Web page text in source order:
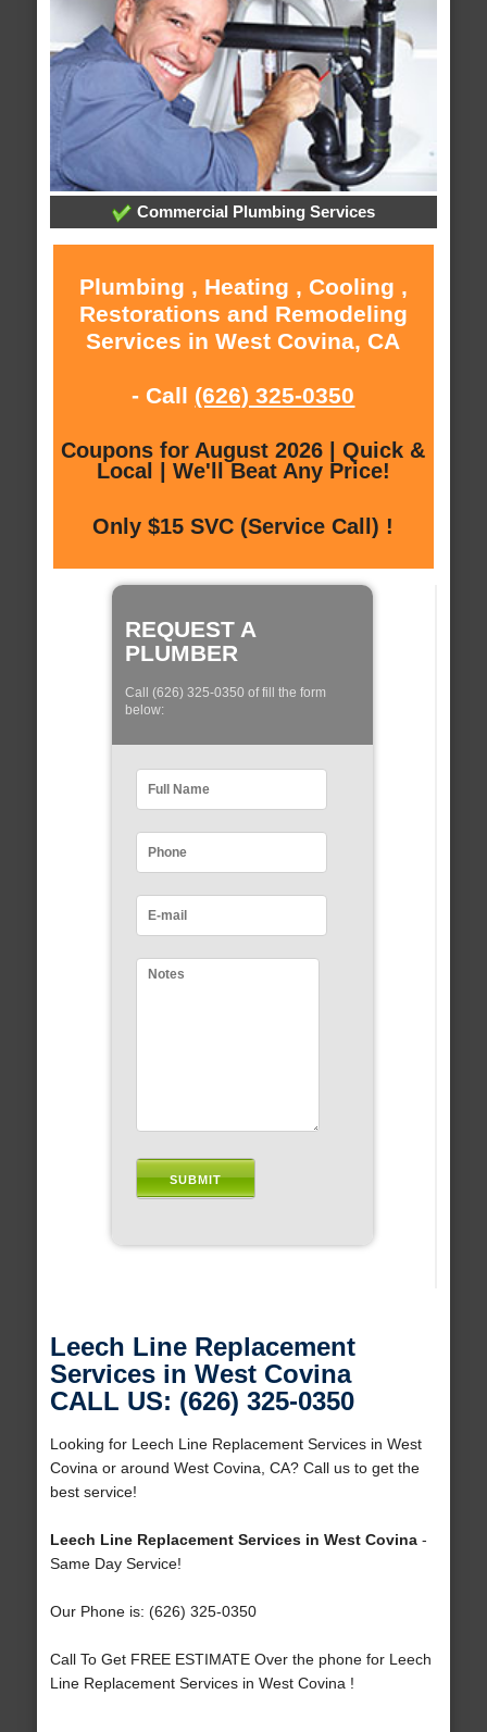
Commercial Plumbing Services
Plumbing , Heating , Cooling ,
Restorations and Remodeling
Services in West Covina, CA
- Call (626) 325-0350
Coupons for August 2026 | Quick &
Local | We'll Beat Any Price!
Only $15 SVC (Service Call) !
REQUEST A
PLUMBER
Call (626) 325-0350 of fill the form
below:
Leech Line Replacement
Services in West Covina
CALL US: (626) 325-0350
Looking for Leech Line Replacement Services in West
Covina or around West Covina, CA? Call us to get the
best service!
Leech Line Replacement Services in West Covina-
Same Day Service!
Our Phone is: (626) 325-0350
Call To Get FREE ESTIMATE Over the phone for Leech
Line Replacement Services in West Covina !